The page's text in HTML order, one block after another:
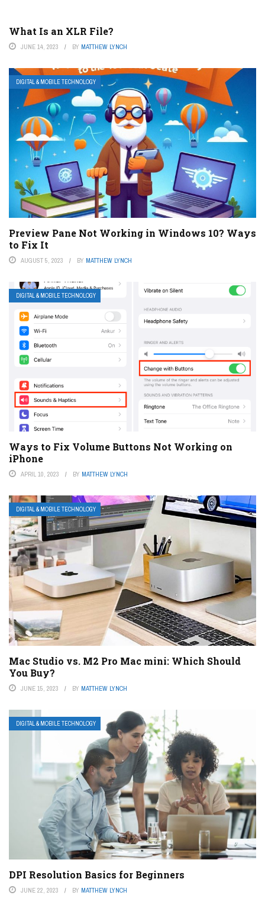
What Is an XLR File?
JUNE 14, 2023 BY MATTHEW LYNCH
DIGITAL & MOBILE TECHNOLOGY
Preview Pane Not Working in Windows 10? Ways
to Fix It
AUGUST 5, 2023 BY MATTHEW LYNCH
DIGITAL & MOBILE TECHNOLOGY
Ways to Fix Volume Buttons Not Working on
iPhone
APRIL 10, 2023 BY MATTHEW LYNCH
DIGITAL & MOBILE TECHNOLOGY
Mac Studio vs. M2 Pro Mac mini: Which Should
You Buy?
JUNE 15, 2023 BY MATTHEW LYNCH
DIGITAL & MOBILE TECHNOLOGY
DPI Resolution Basics for Beginners
JUNE 22, 2023 BY MATTHEW LYNCH